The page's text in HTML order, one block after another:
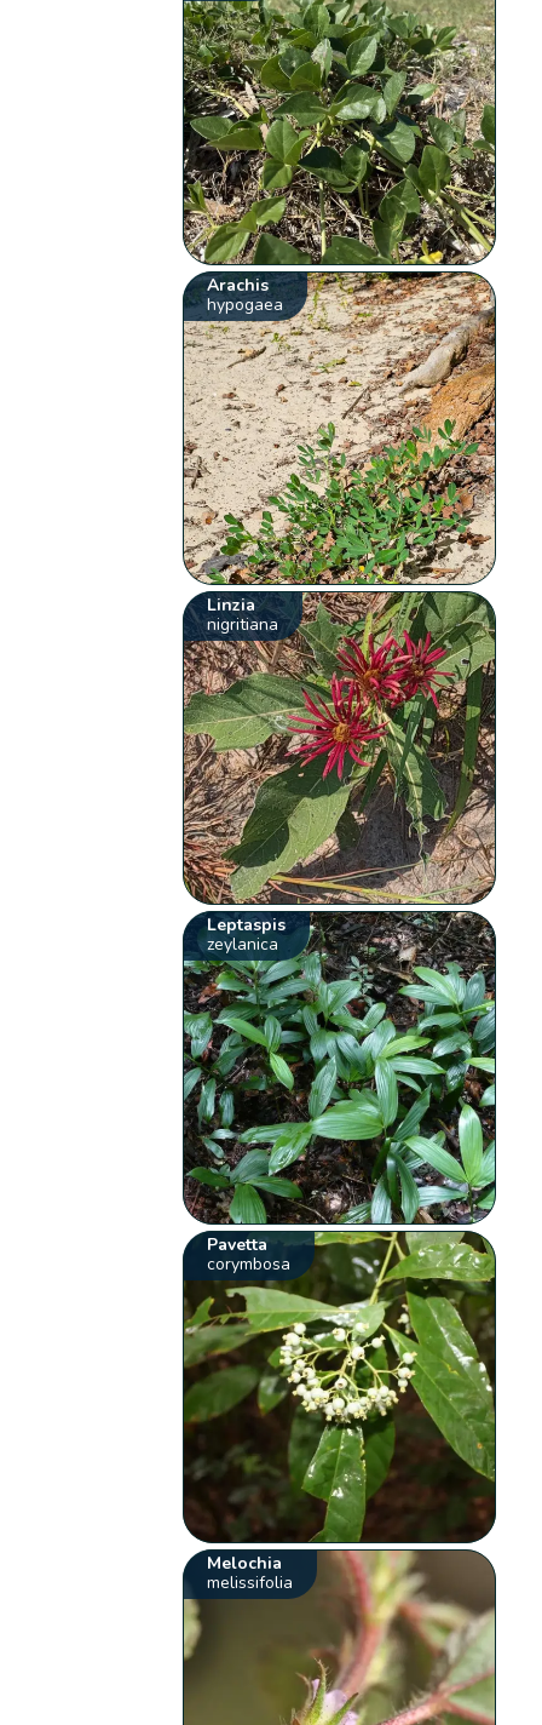
Arachis
hypogaea
Linzia
nigritiana
Leptaspis
zeylanica
Pavetta
corymbosa
Melochia
melissifolia